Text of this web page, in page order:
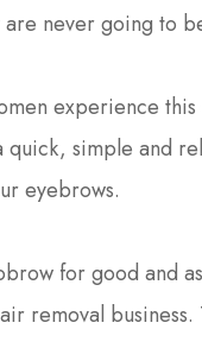
are never going to
experience
quick, simple and
eyebrows.
for good and
removal